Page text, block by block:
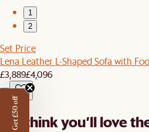
1
2
Set Price
Lena Leather L-Shaped Sofa with
£3,889£4,096
We think you’ll love
Get £50 off